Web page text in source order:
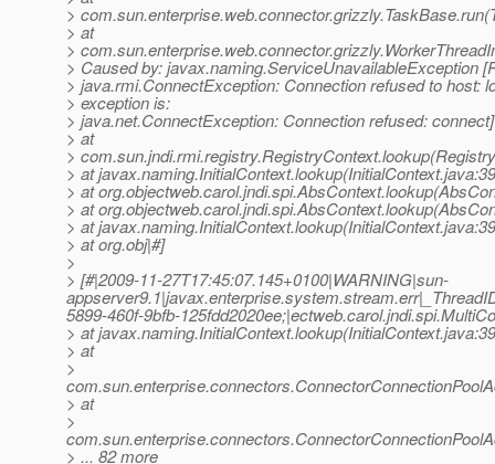
>
> at
>
> Caused by: javax.naming.ServiceUnavailableException
> java.rmi.ConnectException: Connection refused to host:
> exception is:
> java.net.ConnectException: Connection refused: connect]
> at
>
> at
> at
> at
> at
> at org.obj|#]
>
> [#|2009-11-27T17:45:07.145+0100|WARNING|sun-
5899-460f-9bfb-
> at
> at
>
> at
>
> ... 82 more